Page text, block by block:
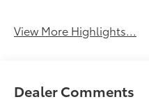
View More Highlights...
Dealer Comments